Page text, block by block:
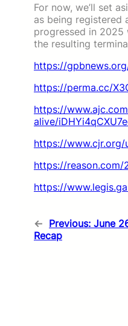
For now, we’ll set
as being registered
progressed in
the resulting
https://
https://perma.cc/
https://
alive/
https://www.cjr.org/
https://
https://
← Previous: June
Recap